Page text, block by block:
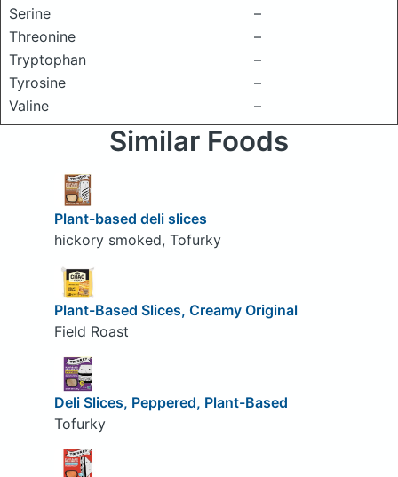
Serine
–
Threonine
–
Tryptophan
–
Tyrosine
–
Valine
–
Similar Foods
Plant-based deli slices
hickory smoked, Tofurky
Plant-Based Slices, Creamy Original
Field Roast
Deli Slices, Peppered, Plant-Based
Tofurky